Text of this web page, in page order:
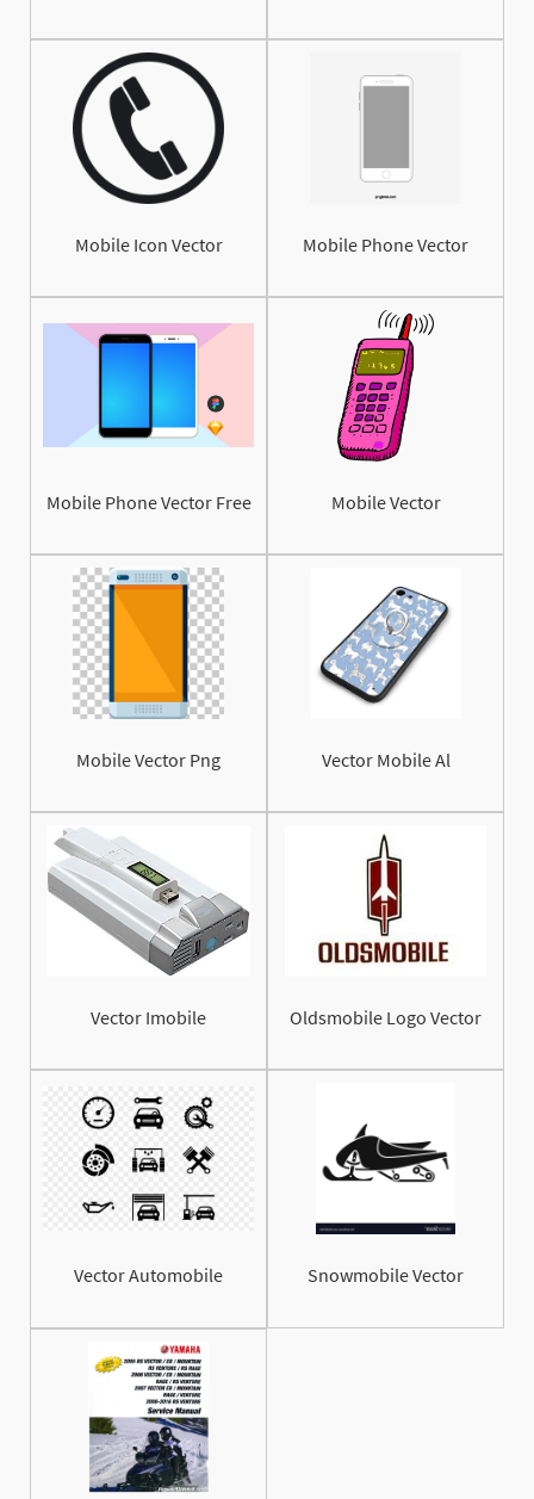
Mobile Icon Vector Mobile Phone Vector
Mobile Phone Vector Free Mobile Vector
Mobile Vector Png Vector Mobile Al
Vector Imobile Oldsmobile Logo Vector
Vector Automobile Snowmobile Vector